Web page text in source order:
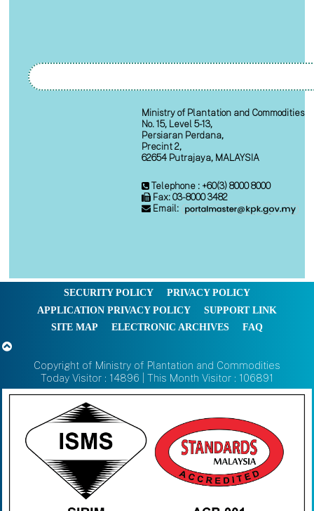
Ministry of Plantation and Commodities
No. 15, Level 5-13,
Persiaran Perdana,
Precint 2,
62654 Putrajaya, MALAYSIA
Telephone : +60(3) 8000 8000
Fax: 03-8000 3482
Email:
SECURITY POLICY
PRIVACY POLICY
APPLICATION PRIVACY POLICY
SUPPORT LINK
SITE MAP
ELECTRONIC ARCHIVES FAQ
Copyright of Ministry of Plantation and Commodities
Today Visitor : 14896 | This Month Visitor : 106891